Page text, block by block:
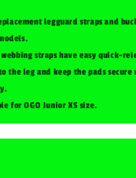
legguard straps and
straps have easy quick-
the leg and keep the pads
for OGO Junior XS size.